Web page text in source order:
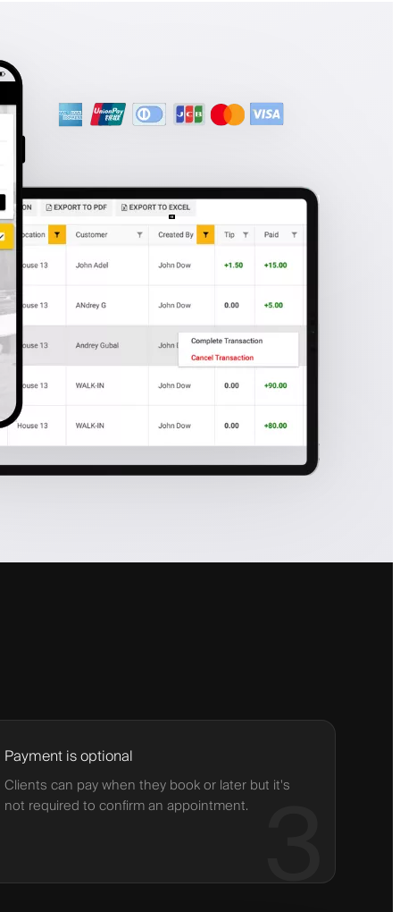
3
Payment is optional
Clients can pay when they book or later but it's
not required to confirm an appointment.